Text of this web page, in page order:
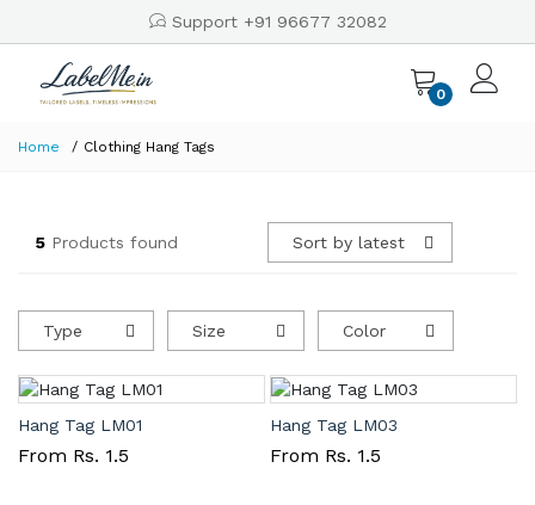
Support +91 96677 32082
0
Home Clothing Hang Tags
5 Products found Sort by latest
Type Size Color
Hang Tag LM01
From Rs. 1.5
Hang Tag LM03
From Rs. 1.5